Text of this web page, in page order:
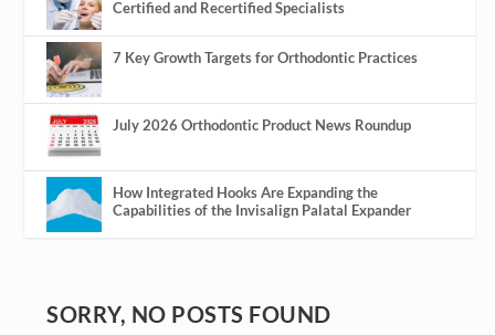
Certified and Recertified Specialists
7 Key Growth Targets for Orthodontic Practices
July 2026 Orthodontic Product News Roundup
How Integrated Hooks Are Expanding the
Capabilities of the Invisalign Palatal Expander
SORRY, NO POSTS FOUND